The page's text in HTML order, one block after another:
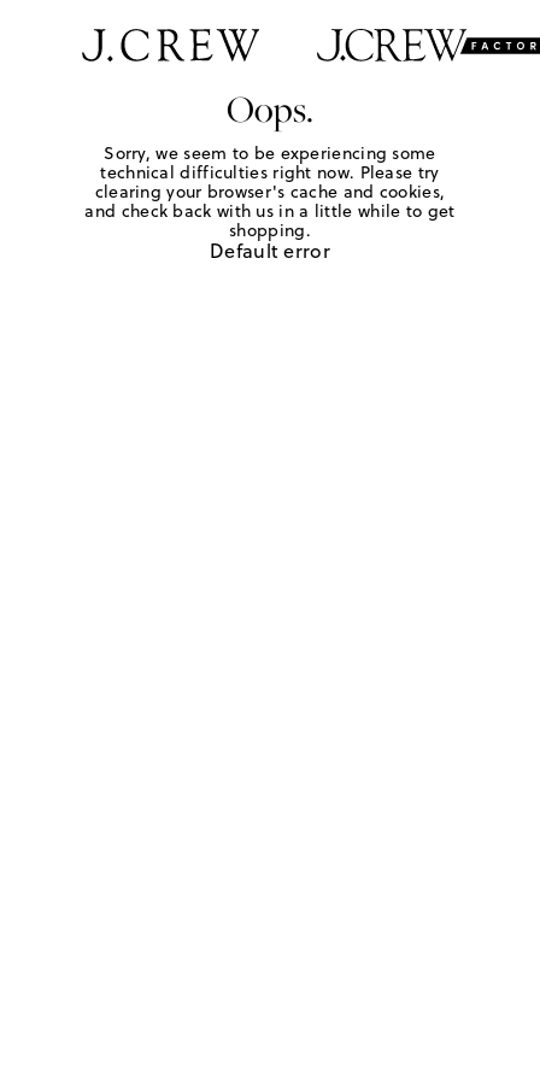
Oops.
Sorry, we seem to be experiencing some
technical difficulties right now. Please try
clearing your browser's cache and cookies,
and check back with us in a little while to get
shopping.
Default error